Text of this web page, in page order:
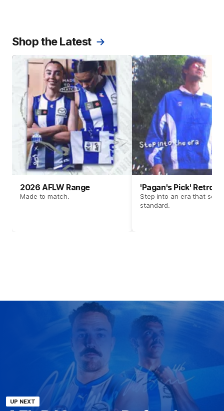
Shop the Latest
2026 AFLW Range
Made to match.
'Pagan's Pick' Retro
Step into an era that set
standard.
UP NEXT